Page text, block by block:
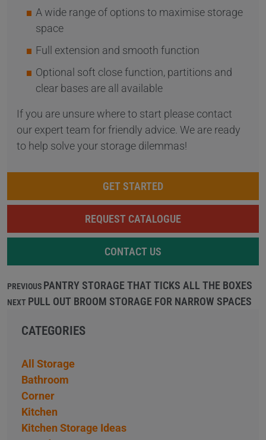
A wide range of options to maximise storage
space
Full extension and smooth function
Optional soft close function, partitions and
clear bases are all available
If you are unsure where to start please contact
our expert team for friendly advice. We are ready
to help solve your storage dilemmas!
GET STARTED
REQUEST CATALOGUE
CONTACT US
PREVIOUS PANTRY STORAGE THAT TICKS ALL THE BOXES
NEXT PULL OUT BROOM STORAGE FOR NARROW SPACES
CATEGORIES
All Storage
Bathroom
Corner
Kitchen
Kitchen Storage Ideas